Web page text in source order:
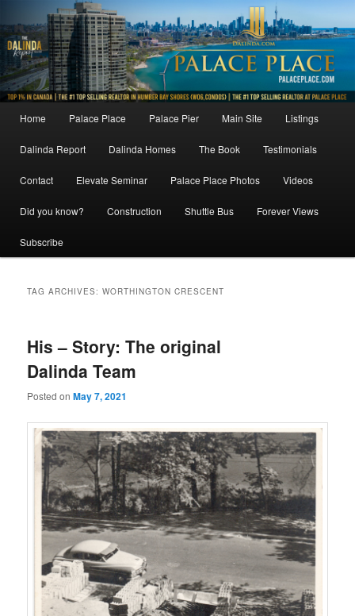
to
primary
content
to
secondary
content
MainHome Palace Place Palace Pier Main Site Listings
Dalinda Report Dalinda Homes The Book Testimonials
Contact Elevate Seminar Palace Place Photos Videos
Did you know? Construction Shuttle Bus Forever Views
Subscribe
TAG ARCHIVES:WORTHINGTON CRESCENT
His – Story: The original
Dalinda Team
Posted onMay 7, 2021